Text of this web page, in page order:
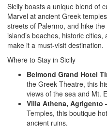
Sicily boasts a unique blend of
Marvel at ancient Greek
streets of Palermo, and hike
island’s beaches, historic
make it a must-visit destination.
Where to Stay in Sicily
Belmond Grand Hotel
the Greek Theatre, this
views of the sea and Mt.
Villa Athena, Agrigento
Temples, this boutique
ancient ruins.